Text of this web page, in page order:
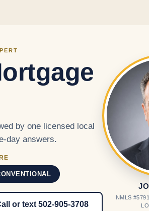
by one licensed local
day answers.
or text 502-905-3708
NMLS